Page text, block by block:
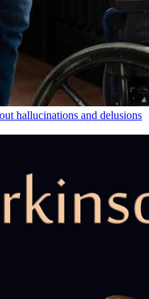
hallucinations and delusions